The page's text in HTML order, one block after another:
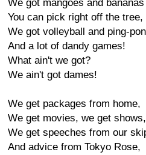
We got mangoes and bananas
You can pick right off the tree,
We got volleyball and ping-
And a lot of dandy games!
What ain't we got?
We ain't got dames!
We get packages from home,
We get movies, we get shows,
We get speeches from our
And advice from Tokyo Rose,